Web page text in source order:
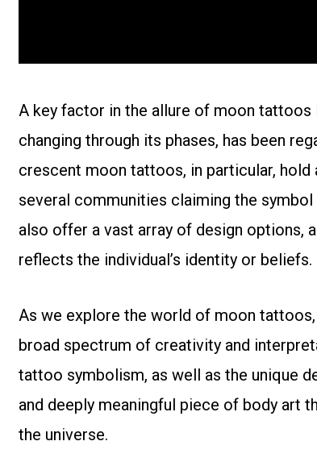
A key factor in the allure of moon
changing through its phases, has been
crescent moon tattoos, in particular,
several communities claiming the
also offer a vast array of design options,
reflects the individual’s identity or beliefs.
As we explore the world of moon
broad spectrum of creativity and
tattoo symbolism, as well as the unique
and deeply meaningful piece of body art
the universe.